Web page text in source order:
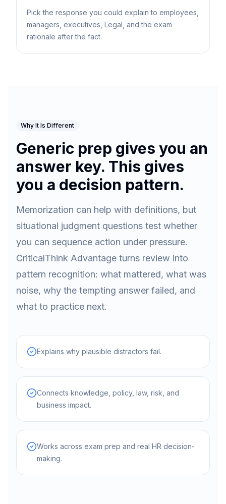
Pick the response you could explain to employees,
managers, executives, Legal, and the exam
rationale after the fact.
Why It Is Different
Generic prep gives you an
answer key. This gives
you a decision pattern.
Memorization can help with definitions, but
situational judgment questions test whether
you can sequence action under pressure.
CriticalThink Advantage turns review into
pattern recognition: what mattered, what was
noise, why the tempting answer failed, and
what to practice next.
Explains why plausible distractors fail.
Connects knowledge, policy, law, risk, and
business impact.
Works across exam prep and real HR decision-
making.